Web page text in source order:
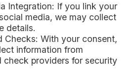
Integration: If you link your
media, we may collect
details.
Checks: With your consent,
information from
check providers for security